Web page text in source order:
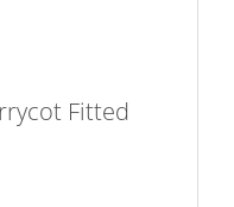
Fitted